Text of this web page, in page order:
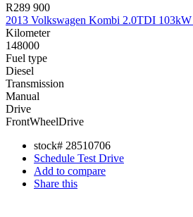
R289 900
2013 Volkswagen Kombi 2.0TDI
Kilometer
148000
Fuel type
Diesel
Transmission
Manual
Drive
FrontWheelDrive
stock# 28510706
Schedule Test Drive
Add to compare
Share this